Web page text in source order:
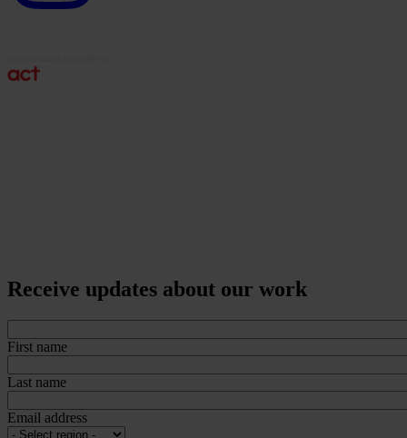
Receive updates about our work
First name
Last name
Email address